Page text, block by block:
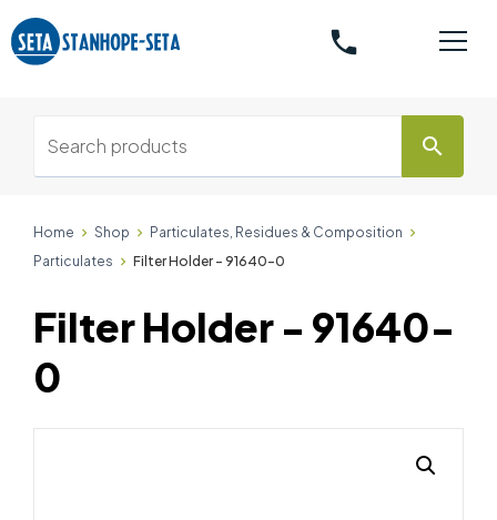
phone
search
Home Shop
Particulates, Residues & Composition
Particulates
Filter Holder - 91640-0
Filter Holder - 91640-
0